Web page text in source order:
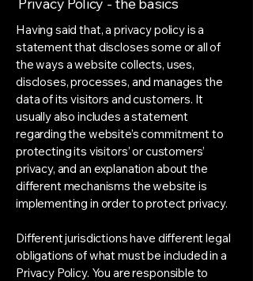
Having said that, a privacy policy is a
statement that discloses some or all of
the ways a website collects, uses,
discloses, processes, and manages the
data of its visitors and customers. It
usually also includes a statement
regarding the website’s commitment to
protecting its visitors’ or customers’
privacy, and an explanation about the
different mechanisms the website is
implementing in order to protect privacy.
Different jurisdictions have different legal
obligations of what must be included in a
Privacy Policy. You are responsible to